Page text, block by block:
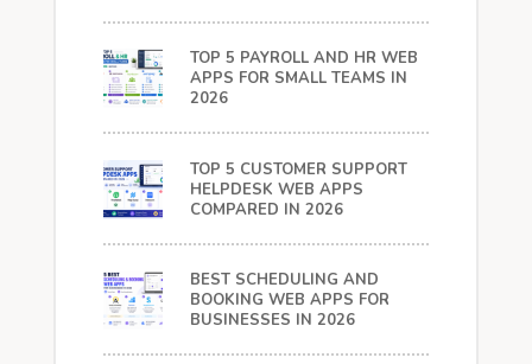
TOP 5 PAYROLL AND HR WEB
APPS FOR SMALL TEAMS IN
2026
TOP 5 CUSTOMER SUPPORT
HELPDESK WEB APPS
COMPARED IN 2026
BEST SCHEDULING AND
BOOKING WEB APPS FOR
BUSINESSES IN 2026